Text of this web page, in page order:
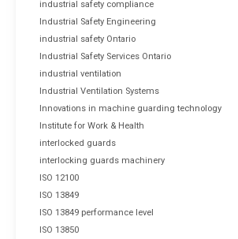
industrial safety compliance
Industrial Safety Engineering
industrial safety Ontario
Industrial Safety Services Ontario
industrial ventilation
Industrial Ventilation Systems
Innovations in machine guarding technology
Institute for Work & Health
interlocked guards
interlocking guards machinery
ISO 12100
ISO 13849
ISO 13849 performance level
ISO 13850